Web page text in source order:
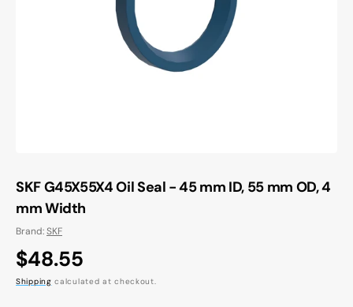
gallery
SKF G45X55X4 Oil Seal - 45 mm ID, 55 mm OD, 4
mm Width
Brand:SKF
Regular
price
$48.55
Shipping calculated at checkout.